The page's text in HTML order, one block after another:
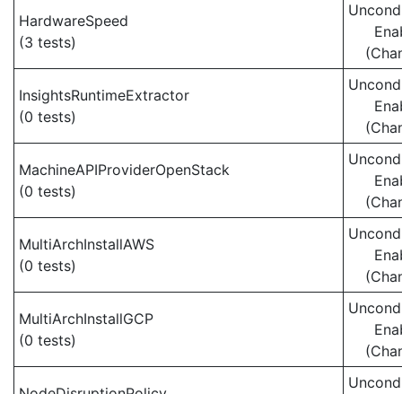
HardwareSpeed
(3 tests)
InsightsRuntimeExtractor
(0 tests)
MachineAPIProviderOpenStack
(0 tests)
MultiArchInstallAWS
(0 tests)
MultiArchInstallGCP
(0 tests)